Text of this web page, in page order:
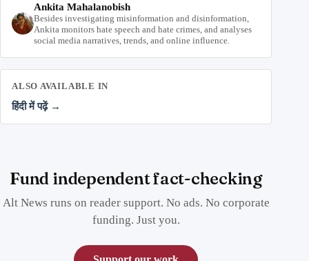
Ankita Mahalanobish
Besides investigating misinformation and disinformation,
Ankita monitors hate speech and hate crimes, and analyses
social media narratives, trends, and online influence.
ALSO AVAILABLE IN
हिंदी में पढ़ें →
Fund independent fact-checking
Alt News runs on reader support. No ads. No corporate
funding. Just you.